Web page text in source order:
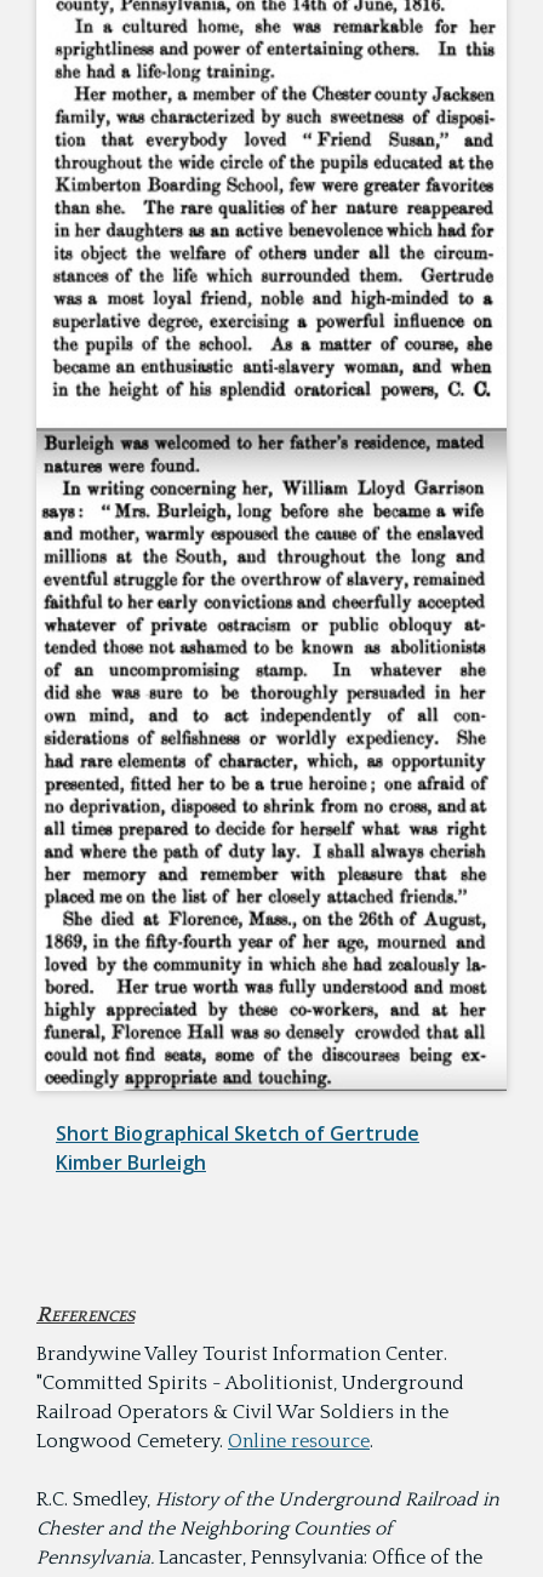
Short Biographical Sketch of Gertrude
Kimber Burleigh
References
Brandywine Valley Tourist Information Center.
"Committed Spirits - Abolitionist, Underground
Railroad Operators & Civil War Soldiers in the
Longwood Cemetery. Online resource.
R.C. Smedley, History of the Underground Railroad in
Chester and the Neighboring Counties of
Pennsylvania. Lancaster, Pennsylvania: Office of the